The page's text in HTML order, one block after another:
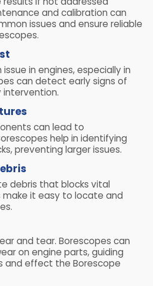
and calibration can
issues and ensure reliable
in engines, especially in
can detect early signs of
intervention.
can lead to
help in identifying
preventing larger issues.
debris that blocks vital
make it easy to locate and
and tear. Borescopes can
on engine parts, guiding
and effect the Borescope